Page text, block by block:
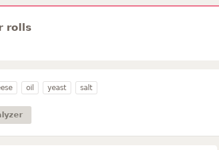
rolls
oil yeast salt